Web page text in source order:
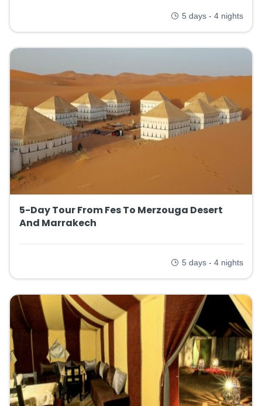
5 days - 4 nights
5-Day Tour From Fes To Merzouga Desert
And Marrakech
5 days - 4 nights